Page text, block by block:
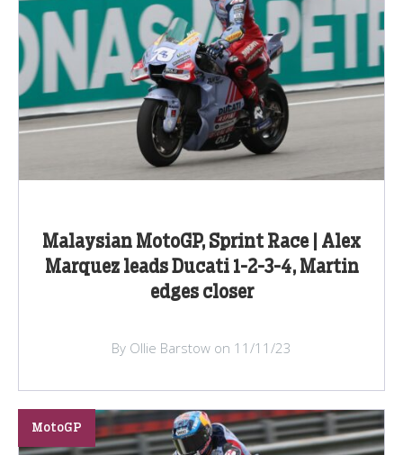
Malaysian MotoGP, Sprint Race | Alex
Marquez leads Ducati 1-2-3-4, Martin
edges closer
By Ollie Barstow on 11/11/23
MotoGP